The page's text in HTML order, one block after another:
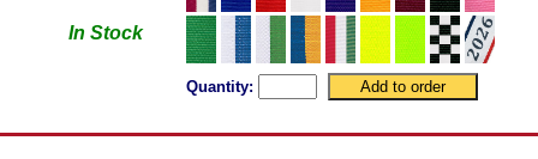
In Stock
Quantity: